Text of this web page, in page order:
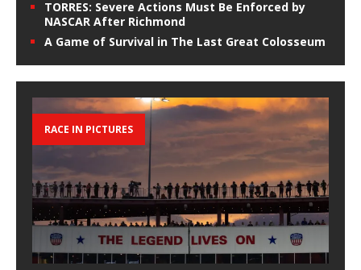
TORRES: Severe Actions Must Be Enforced by
NASCAR After Richmond
A Game of Survival in The Last Great Colosseum
RACE IN PICTURES